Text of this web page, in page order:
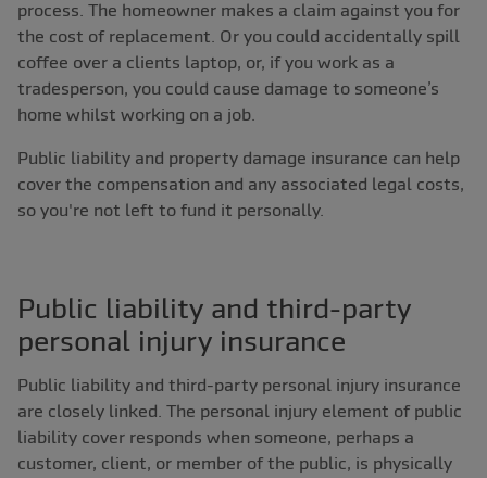
process. The homeowner makes a claim against you for
the cost of replacement. Or you could accidentally spill
coffee over a clients laptop, or, if you work as a
tradesperson, you could cause damage to someone’s
home whilst working on a job.
Public liability and property damage insurance can help
cover the compensation and any associated legal costs,
so you're not left to fund it personally.
Public liability and third-party
personal injury insurance
Public liability and third-party personal injury insurance
are closely linked. The personal injury element of public
liability cover responds when someone, perhaps a
customer, client, or member of the public, is physically